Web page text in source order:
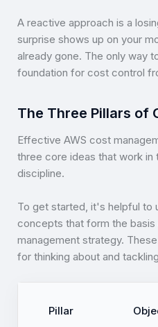
A reactive approach is a
surprise shows up on your
already gone. The only way
foundation for cost control
The Three Pillars of
Effective AWS cost
three core ideas that work in
discipline.
To get started, it's helpful to
concepts that form the
management strategy.
for thinking about and
Pillar